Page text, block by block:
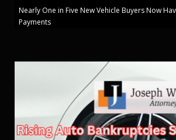
Nearly One in Five New Vehicle Buyers Now
Payments